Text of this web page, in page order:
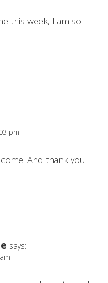
this week, I am so
pm
And thank you.
says: